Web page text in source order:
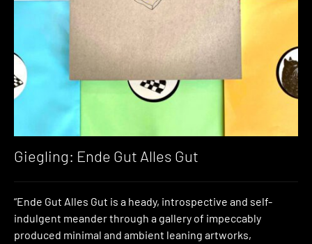
Giegling: Ende Gut Alles Gut
“Ende Gut Alles Gut is a heady, introspective and self-
indulgent meander through a gallery of impeccably
produced minimal and ambient leaning artworks,